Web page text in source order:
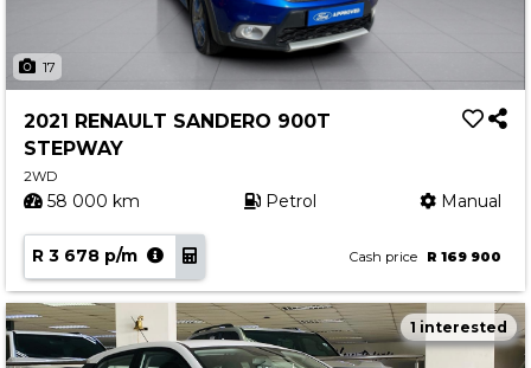
17
2021 RENAULT SANDERO 900T
STEPWAY
2WD
58 000 km Petrol Manual
R 3 678 p/m Cash price R 169 900
1 interested